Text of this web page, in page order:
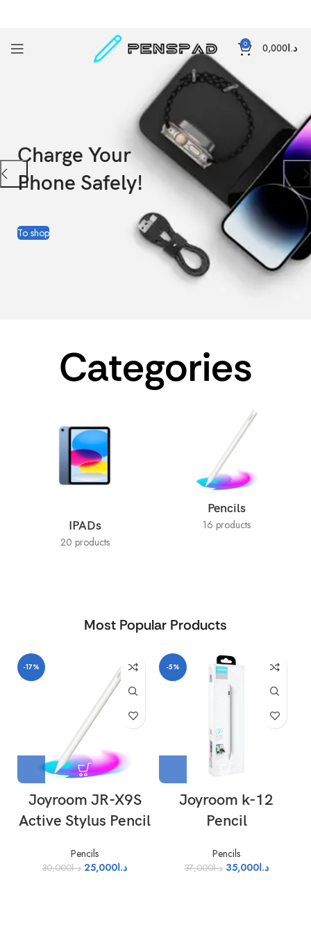
0 د.ا 0,000
Charge Your
Phone Safely!
To shop
Categories
IPADs
20 products
Pencils
16 products
Most Popular Products
-17%
Joyroom JR-X9S
Active Stylus Pencil
Pencils
د.ا30,000 د.ا25,000
-5%
Joyroom k-12
Pencil
Pencils
د.ا37,000 د.ا35,000